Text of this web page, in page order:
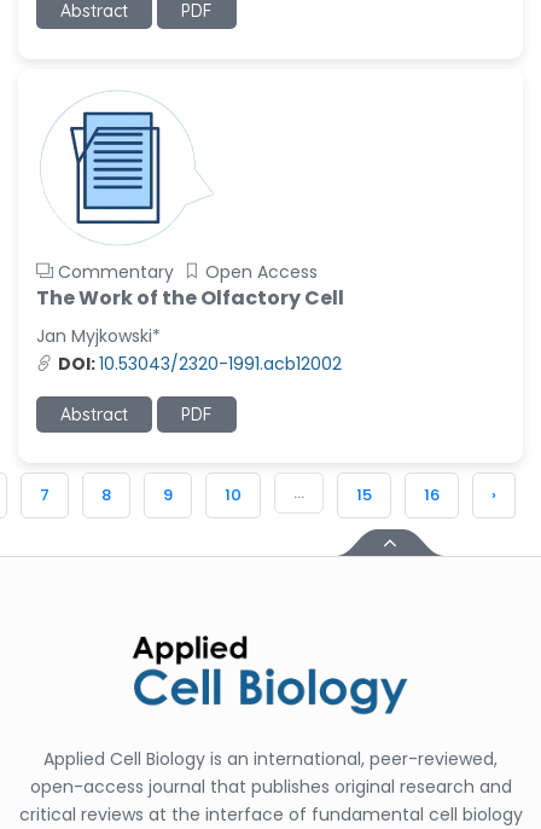
Abstract PDF
Commentary Open Access
The Work of the Olfactory Cell
Jan Myjkowski*
DOI:10.53043/2320-1991.acb12002
Abstract PDF
7 8 9 10 ... 15 16 ›
Applied Cell Biology is an international, peer-reviewed,
open-access journal that publishes original research and
critical reviews at the interface of fundamental cell biology